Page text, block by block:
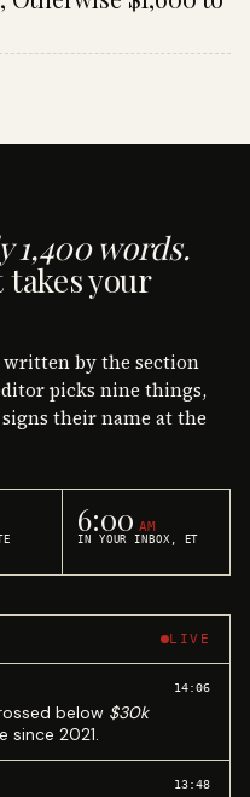
1,400 words.
your
written by the section
picks nine things,
their name at the
6:00 AM
IN YOUR INBOX, ET
LIVE
below $30k
2021.
14:06
13:48